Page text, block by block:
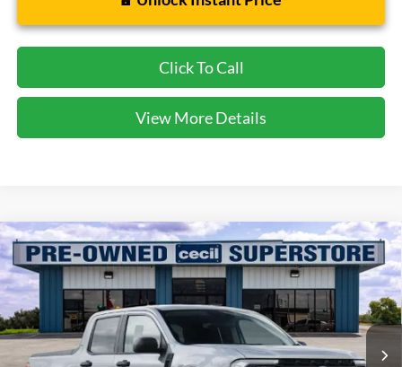
Click To Call
View More Details
2023Ford MaverickXL
Special Offer
3FTTW8F93PRA11097Stock:RB02264A Model: W8F
Available 107,159 mi Ext.
$16,921
CECIL PRICE
Compare Vehicle